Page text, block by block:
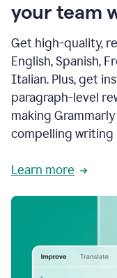
your team
Get high-quality,
English, Spanish,
Italian. Plus, get
paragraph-level
making
compelling writing
Learn more